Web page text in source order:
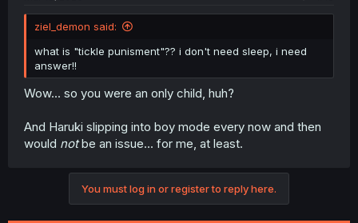
ziel_demon said:
what is "tickle punisment"?? i don't need sleep, i need
answer!!
Wow... so you were an only child, huh?
And Haruki slipping into boy mode every now and then
would notbe an issue... for me, at least.
You must log in or register to reply here.